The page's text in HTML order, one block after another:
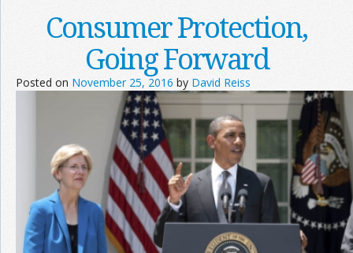
Consumer Protection,
Going Forward
Posted on November 25, 2016 by David Reiss